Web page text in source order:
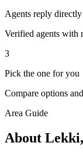
Agents reply directly
Verified agents with
3
Pick the one for you
Compare options
Area Guide
About